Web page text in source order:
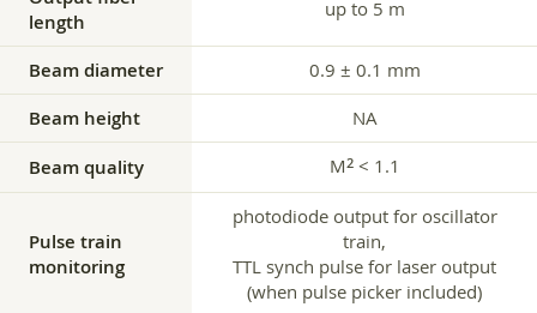
length
up to 5 m
Beam diameter 0.9 ± 0.1 mm
Beam height NA
Beam quality M2< 1.1
Pulse train
monitoring
photodiode output for oscillator
train,
TTL synch pulse for laser output
(when pulse picker included)